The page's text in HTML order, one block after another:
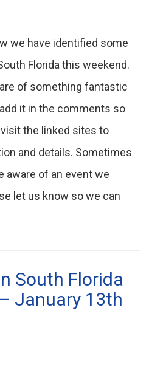
we have identified some
Florida this weekend.
of something fantastic
it in the comments so
the linked sites to
and details. Sometimes
aware of an event we
let us know so we can
South Florida
January 13th